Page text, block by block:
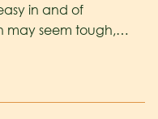
in and of
may seem tough,…